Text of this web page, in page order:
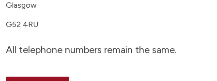
Glasgow
G52 4RU
All telephone numbers remain the same.